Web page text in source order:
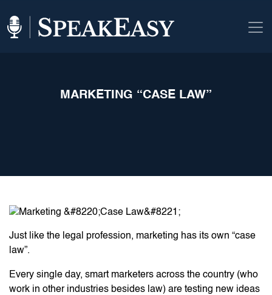
MARKETING “CASE LAW”
Just like the legal profession, marketing has its own “case
law”.
Every single day, smart marketers across the country (who
work in other industries besides law) are testing new ideas